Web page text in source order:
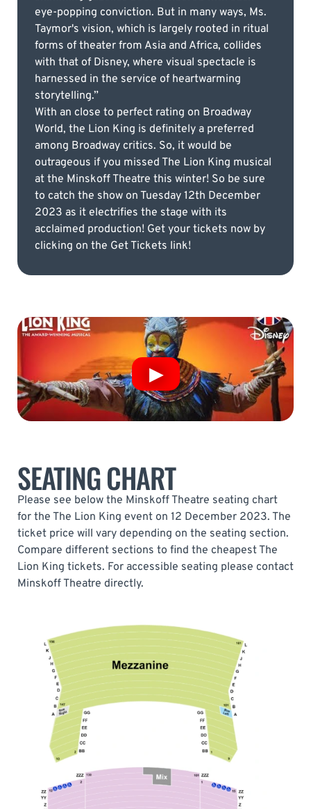
eye-popping conviction. But in many ways, Ms.
Taymor's vision, which is largely rooted in ritual
forms of theater from Asia and Africa, collides
with that of Disney, where visual spectacle is
harnessed in the service of heartwarming
storytelling.”
With an close to perfect rating on Broadway
World, the Lion King is definitely a preferred
among Broadway critics. So, it would be
outrageous if you missed The Lion King musical
at the Minskoff Theatre this winter! So be sure
to catch the show on Tuesday 12th December
2023 as it electrifies the stage with its
acclaimed production! Get your tickets now by
clicking on the Get Tickets link!
SEATING CHART
Please see below the Minskoff Theatre seating chart
for the The Lion King event on 12 December 2023. The
ticket price will vary depending on the seating section.
Compare different sections to find the cheapest The
Lion King tickets. For accessible seating please contact
Minskoff Theatre directly.